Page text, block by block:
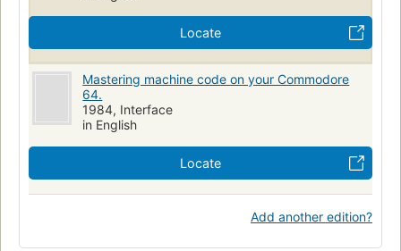
Locate
Mastering machine code on your Commodore
64.
1984, Interface
in English
Locate
Add another edition?